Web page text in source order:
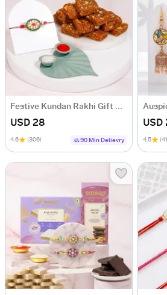
Festive Kundan Rakhi Gift Hamper
USD 28
4.6 (306) 90 Min Delievry
USD
4.5